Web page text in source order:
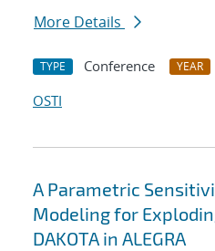
More Details
TYPE Conference YEAR
OSTI
A Parametric
Modeling for
DAKOTA in ALEGRA